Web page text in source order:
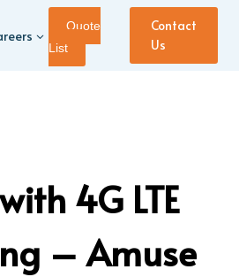
Quote
List
Contact
Us
4G LTE
– Amuse